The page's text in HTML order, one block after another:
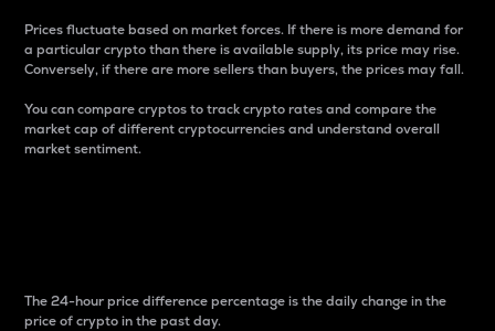
Prices fluctuate based on market forces. If there is more demand for
a particular crypto than there is available supply, its price may rise.
Conversely, if there are more sellers than buyers, the prices may fall.
You can compare cryptos to track crypto rates and compare the
market cap of different cryptocurrencies and understand overall
market sentiment.
The 24-hour price difference percentage is the daily change in the
price of crypto in the past day.